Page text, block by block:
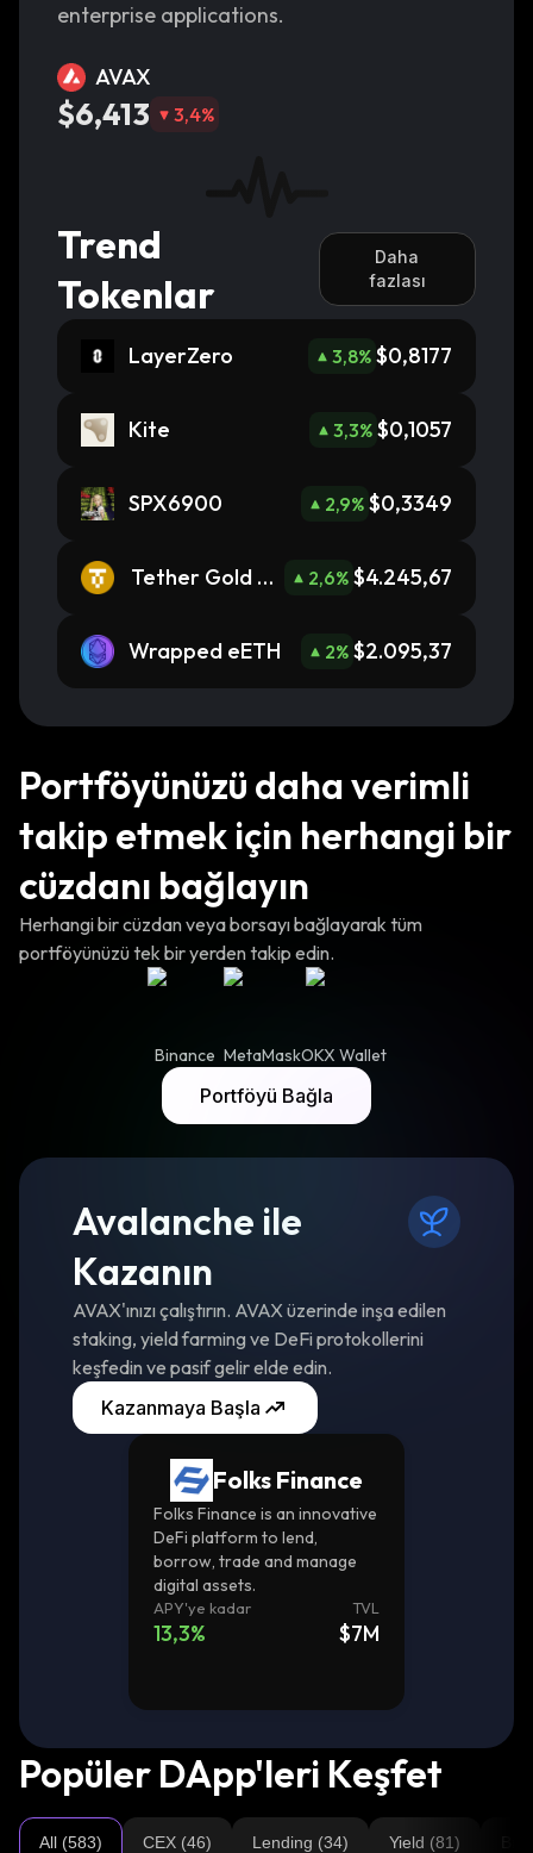
enterprise applications.
AVAX
$6,413 3,4%
Trend
Tokenlar
Daha
fazlası
LayerZero 3,8% $0,8177
Kite 3,3% $0,1057
SPX6900 2,9% $0,3349
Tether Gold To
2,6% $4.245,67
Wrapped eETH 2% $2.095,37
Portföyünüzü daha verimli
takip etmek için herhangi bir
cüzdanı bağlayın
Herhangi bir cüzdan veya borsayı bağlayarak tüm
portföyünüzü tek bir yerden takip edin.
Binance MetaMaskOKX Wallet
Portföyü Bağla
Avalanche ile
Kazanın
AVAX'ınızı çalıştırın. AVAX üzerinde inşa edilen
staking, yield farming ve DeFi protokollerini
keşfedin ve pasif gelir elde edin.
Kazanmaya Başla
Folks Finance
Folks Finance is an innovative
DeFi platform to lend,
borrow, trade and manage
digital assets.
APY'ye kadar
13,3%
TVL
$7M
Popüler DApp'leri Keşfet
All (583) CEX (46) Lending (34) Yield (81)